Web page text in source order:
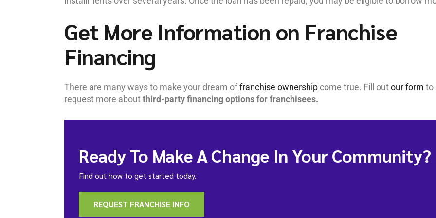
Get More Information on Franchise
Financing
There are many ways to make your dream offranchise ownership come true. Fill outour form to
request more aboutthird-party financing options for franchisees.
Ready To Make A Change In Your Community?
Find out how to get started today.
REQUEST FRANCHISE INFO